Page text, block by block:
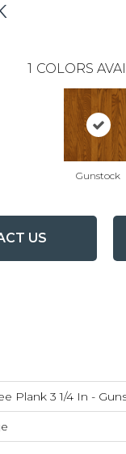
1 COLORS
Gunstock
US
Plank 3 1/4 In -